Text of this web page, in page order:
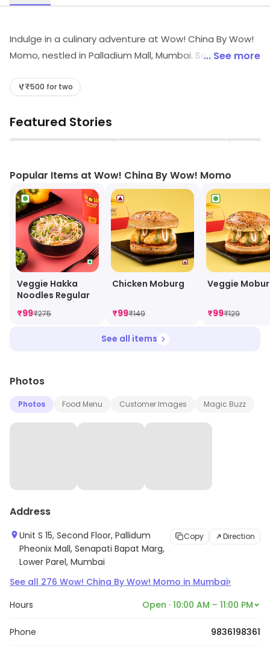
Indulge in a culinary adventure at Wow! China By Wow!
Momo, nestled in Palladium Mall, Mumbai. Savor quick
spicy Sichuan dishes to delectable seafood and fluffy
dining experience, our menu promises a delightful blend
of Asian culinary delights that will tantalize your taste
... See more
₹500 for two
Featured Stories
▶ ▶
Popular Items at Wow! China By Wow! Momo
Veggie Hakka
Noodles Regular
₹99₹275
Chicken Moburg
₹99₹149
Veggie
₹99₹129
See all items
Photos
Photos Food Menu Customer Images Magic Buzz
Address
Unit S 15, Second Floor, Pallidum
Pheonix Mall, Senapati Bapat Marg,
Lower Parel, Mumbai
Copy Direction
See all 276 Wow! China By Wow! Momo in Mumbai›
Hours Open · 10:00 AM – 11:00 PM
Phone 9836198361